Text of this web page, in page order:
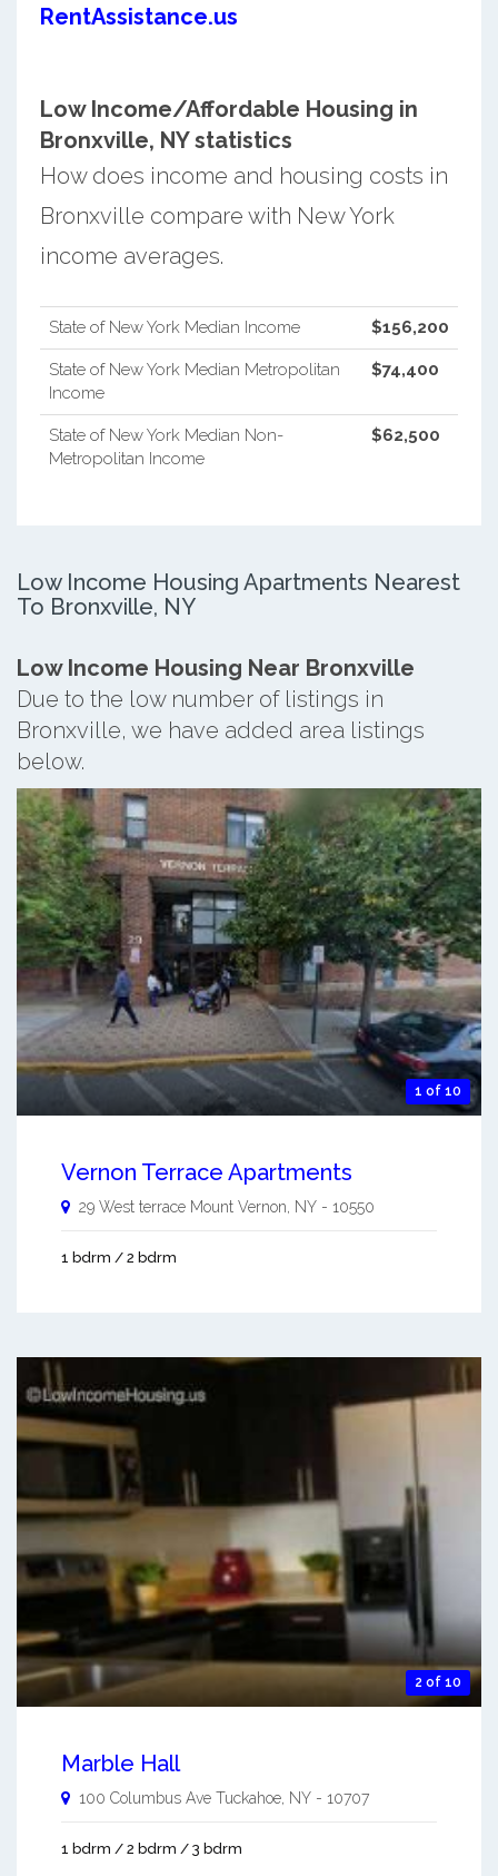
RentAssistance.us
Low Income/Affordable Housing in
Bronxville, NY statistics
How does income and housing costs in
Bronxville compare with New York
income averages.
State of New York Median Income $156,200
State of New York Median Metropolitan
Income
$74,400
State of New York Median Non-
Metropolitan Income
$62,500
Low Income Housing Apartments Nearest
To Bronxville, NY
Low Income Housing Near Bronxville
Due to the low number of listings in
Bronxville, we have added area listings
below.
1 of 10
Vernon Terrace Apartments
29 West terrace Mount Vernon, NY - 10550
1 bdrm / 2 bdrm
2 of 10
Marble Hall
100 Columbus Ave Tuckahoe NY - 10707
1 bdrm / 2 bdrm / 3 bdrm